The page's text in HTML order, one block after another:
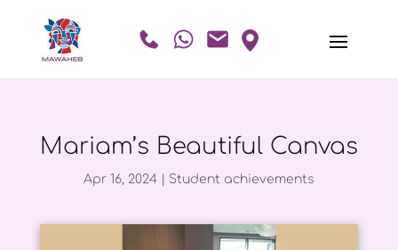
Mariam’s Beautiful Canvas
Apr 16, 2024 Student achievements